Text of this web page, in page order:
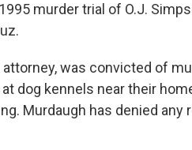
murder trial of O.J.
was convicted of
dog kennels near their
Murdaugh has denied any